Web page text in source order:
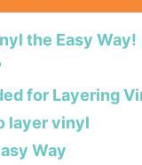
the Easy Way!
for Layering
layer vinyl
Way